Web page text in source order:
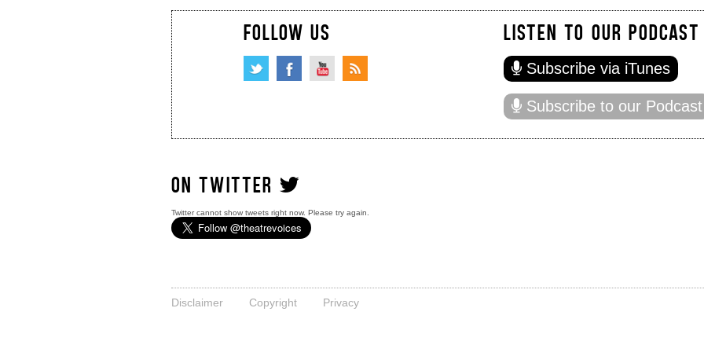
FOLLOW US LISTEN TO OUR PODCAST
Subscribe via iTunes
Subscribe to our Podcast
ON TWITTER
Twitter cannot show tweets right now. Please try again.
Disclaimer Copyright Privacy